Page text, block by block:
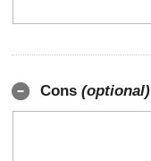
Cons (optional)